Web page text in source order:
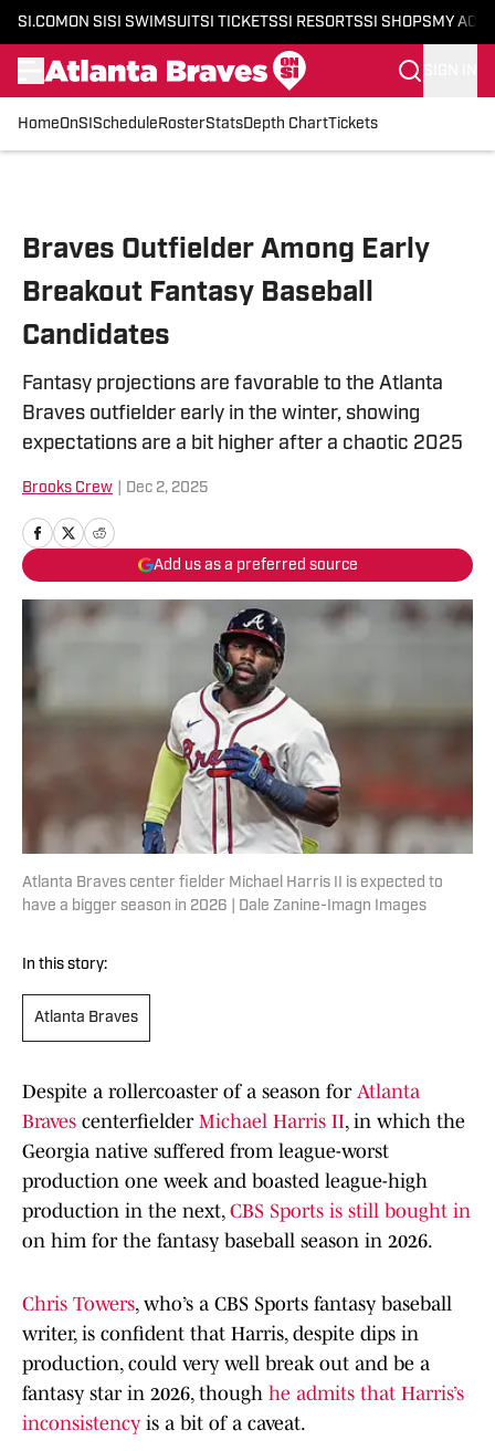
SI.COM ON SI SI SWIMSUITSI TICKETSSI RESORTSSI SHOPS MY
HomeOnSI Schedule RosterStatsDepth ChartTickets
Braves Outfielder Among Early
Breakout Fantasy Baseball
Candidates
Fantasy projections are favorable to the Atlanta
Braves outfielder early in the winter, showing
expectations are a bit higher after a chaotic 2025
Brooks Crew Dec 2, 2025
Add us as a preferred source
Atlanta Braves center fielder Michael Harris II is expected to
have a bigger season in 2026 | Dale Zanine-Imagn Images
In this story:
Atlanta Braves
Despite a rollercoaster of a season for Atlanta
Braves centerfielder Michael Harris II, in which the
Georgia native suffered from league-worst
production one week and boasted league-high
production in the next, CBS Sports is still bought in
on him for the fantasy baseball season in 2026.
Chris Towers, who’s a CBS Sports fantasy baseball
writer, is confident that Harris, despite dips in
production, could very well break out and be a
fantasy star in 2026, though he admits that Harris’s
inconsistency is a bit of a caveat.